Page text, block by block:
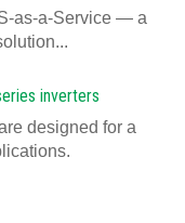
as-a-Service — a
inverters
designed for a